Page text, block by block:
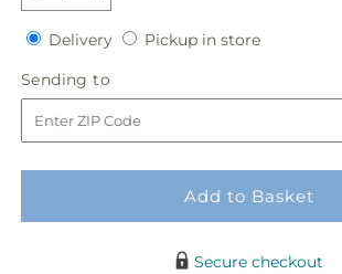
quantity
for
Wild
Spirit
Bouquet
quantity
for
Wild
Spirit
Bouquet
DeliveryDeliveryPickup in storePickup
Sending to
to
Add to Basket
Secure checkout